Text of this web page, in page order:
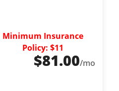
Minimum Insurance
Policy: $11
$81.00/mo